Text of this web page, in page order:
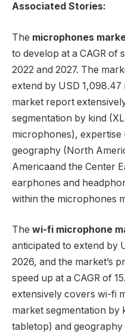
Associated Stories:
The microphones
to develop at a CAGR of
2022 and 2027. The
extend by USD
market report
segmentation by kind
microphones), expertise
geography (North
Americaand the Center
earphones and
within the microphones
The wi-fi microphone
anticipated to extend by
2026, and the market’s
speed up at a CAGR of
extensively covers wi-fi
market segmentation by
tabletop) and geography